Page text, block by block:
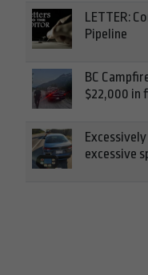
LETTER:
Pipeline
BC
$22,000 in
excessive